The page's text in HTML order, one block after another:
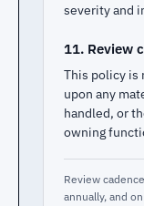
severity and
11. Review
This policy is
upon any
handled, or
owning
Review
annually, and